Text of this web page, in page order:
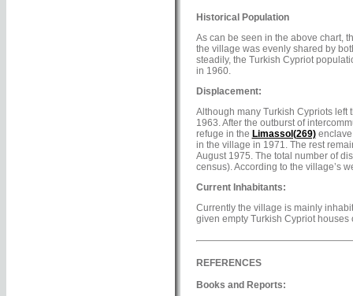
Historical Population
As can be seen in the above chart,
the village was evenly shared by
steadily, the Turkish Cypriot
in 1960.
Displacement:
Although many Turkish Cypriots
1963. After the outburst of
refuge in the Limassol(269)
in the village in 1971. The rest
August 1975. The total number of
census). According to the village’s
Current Inhabitants:
Currently the village is mainly
given empty Turkish Cypriot
REFERENCES
Books and Reports: